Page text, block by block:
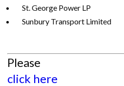
St. George Power LP
Sunbury Transport Limited
Please
click here